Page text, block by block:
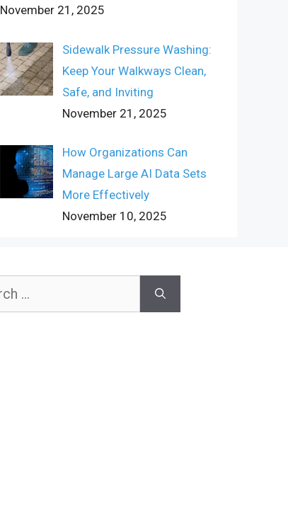
November 21, 2025
Sidewalk Pressure Washing:
Keep Your Walkways Clean,
Safe, and Inviting
November 21, 2025
How Organizations Can
Manage Large AI Data Sets
More Effectively
November 10, 2025